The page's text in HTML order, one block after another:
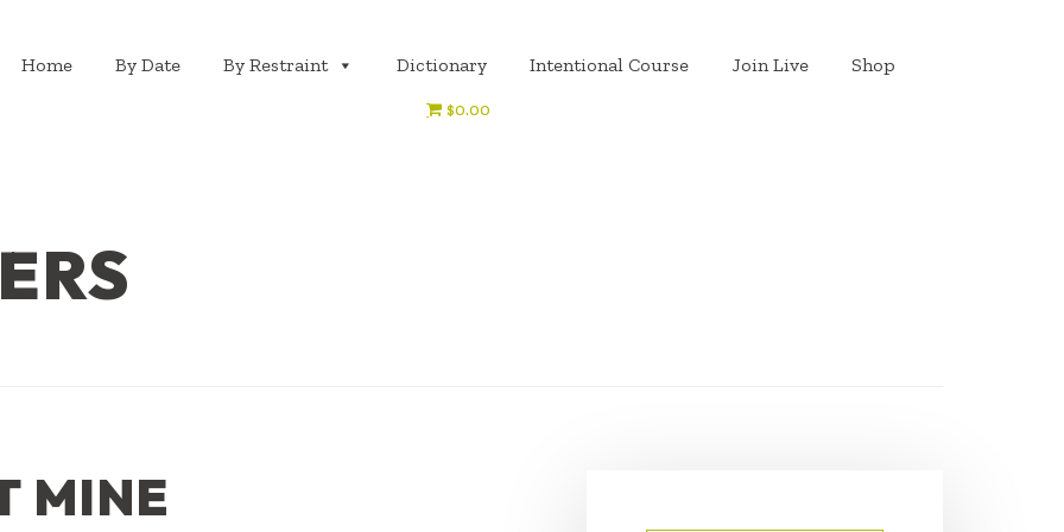
Home By Date By Restraint Dictionary Intentional Course Join Live Shop
$0.00
MINE